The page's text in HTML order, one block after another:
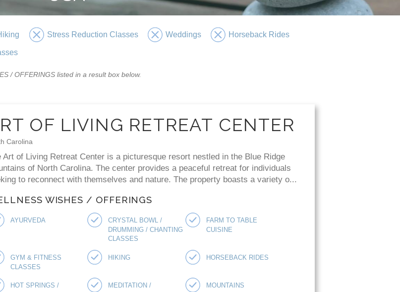
Stress Reduction Classes Weddings Horseback Rides
/ OFFERINGS listed in a result box below.
OF LIVING RETREAT CENTER
Carolina
Art of Living Retreat Center is a picturesque resort nestled in the Blue Ridge
of North Carolina. The center provides a peaceful retreat for individuals
to reconnect with themselves and nature. The property boasts a variety o...
WISHES / OFFERINGS
AYURVEDA CRYSTAL BOWL /
DRUMMING / CHANTING
CLASSES
FARM TO TABLE
CUISINE
GYM & FITNESS
CLASSES
HIKING HORSEBACK RIDES
HOT SPRINGS / MEDITATION / MOUNTAINS